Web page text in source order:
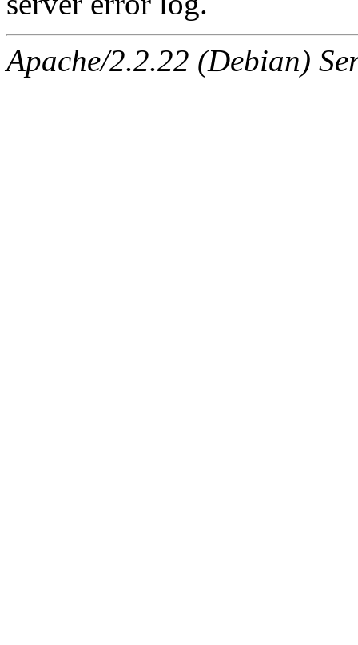
Apache/2.2.22 (Debian)